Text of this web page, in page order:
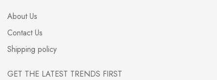
About Us
Contact Us
Shipping policy
GET THE LATEST TRENDS FIRST